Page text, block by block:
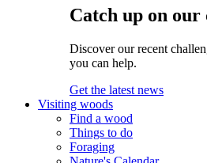
Catch up on our
Discover our recent
you can help.
Get the latest news
Visiting woods
Find a wood
Things to do
Foraging